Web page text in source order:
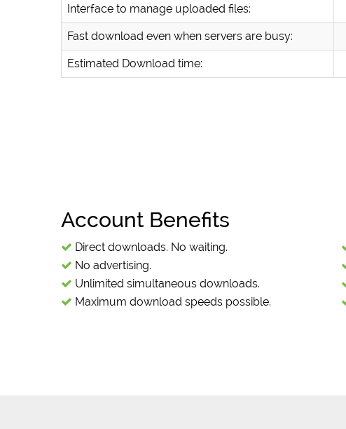
Interface to manage uploaded files:
Fast download even when servers are busy:
Estimated Download time:
Account Benefits
Direct downloads. No waiting.
No advertising.
Unlimited simultaneous downloads.
Maximum download speeds possible.